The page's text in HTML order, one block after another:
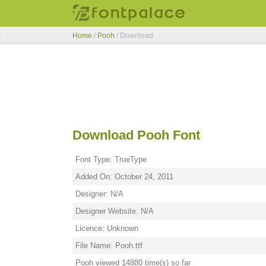
Home / Pooh / Download
Download Pooh Font
Font Type: TrueType
Added On: October 24, 2011
Designer: N/A
Designer Website: N/A
Licence: Unknown
File Name: Pooh.ttf
Pooh viewed 14880 time(s) so far